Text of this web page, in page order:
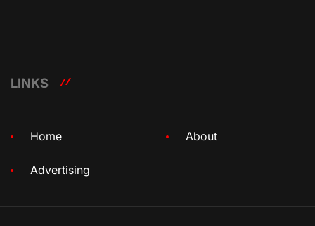
LINKS
Home About
Advertising